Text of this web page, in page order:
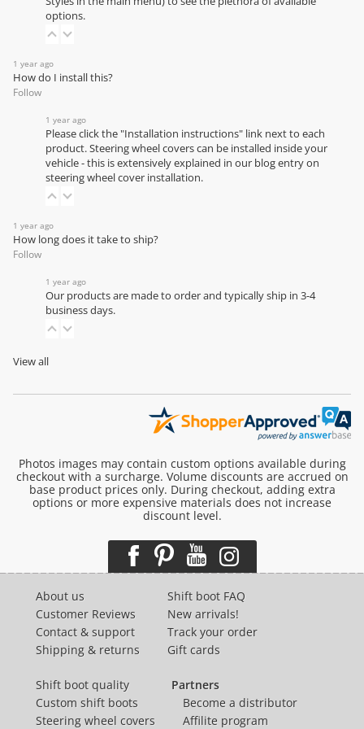
options.
1 year ago
How do I install this?
Follow
1 year ago
Please click the "Installation instructions" link next to each
product. Steering wheel covers can be installed inside your
vehicle - this is extensively explained in our blog entry on
steering wheel cover installation.
1 year ago
How long does it take to ship?
Follow
1 year ago
Our products are made to order and typically ship in 3-4
business days.
View all
Photos images may contain custom options available during
checkout with a surcharge. Volume discounts are accrued on
base product prices only. During checkout, adding extra
options or more expensive materials does not increase
discount level.
About us
Customer Reviews
Contact & support
Shipping & returns
Shift boot FAQ
New arrivals!
Track your order
Gift cards
Shift boot quality
Custom shift boots
Steering wheel covers
Partners
Become a distributor
Affilite program